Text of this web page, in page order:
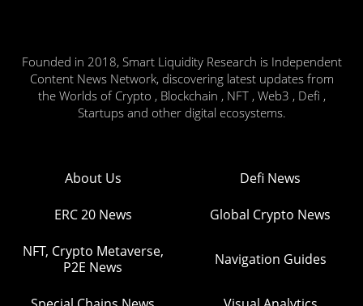
Founded in 2018, Smart Liquidity Research is Independent
Content News Network, discovering latest updates from
the Worlds of Crypto , Blockchain , NFT , Web3 , Defi ,
Startups and other digital ecosystems.
About Us Defi News
ERC 20 News Global Crypto News
NFT, Crypto Metaverse,
P2E News
Navigation Guides